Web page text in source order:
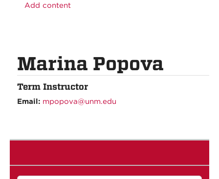
Add content
Marina Popova
Term Instructor
Email: mpopova@unm.edu